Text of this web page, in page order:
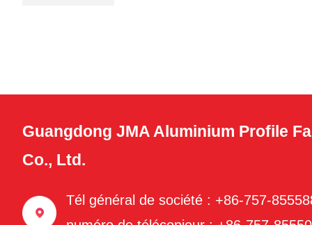
Guangdong JMA Aluminium Profile
Co., Ltd.
Tél général de société : +86-757-